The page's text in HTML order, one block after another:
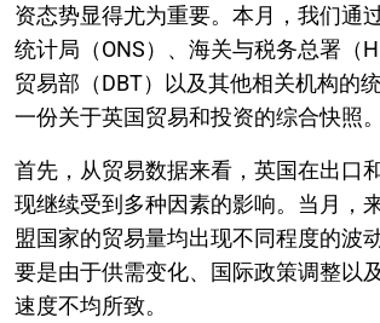
资态势显得尤为重要。本月，我们通
统计局（ONS）、海关与税务总署（
贸易部（DBT）以及其他相关机构的
一份关于英国贸易和投资的综合快照。
首先，从贸易数据来看，英国在出口
现继续受到多种因素的影响。当月，
盟国家的贸易量均出现不同程度的波
要是由于供需变化、国际政策调整以
速度不均所致。